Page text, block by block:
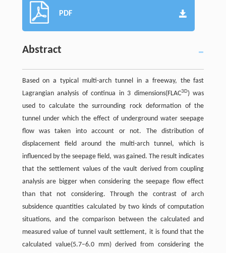
PDF
Abstract
Based on a typical multi-arch tunnel in a freeway, the fast
Lagrangian analysis of continua in 3 dimensions(FLAC3D) was
used to calculate the surrounding rock deformation of the
tunnel under which the effect of underground water seepage
flow was taken into account or not. The distribution of
displacement field around the multi-arch tunnel, which is
influenced by the seepage field, was gained. The result indicates
that the settlement values of the vault derived from coupling
analysis are bigger when considering the seepage flow effect
than that not considering. Through the contrast of arch
subsidence quantities calculated by two kinds of computation
situations, and the comparison between the calculated and
measured value of tunnel vault settlement, it is found that the
calculated value(5.7–6.0 mm) derived from considering the